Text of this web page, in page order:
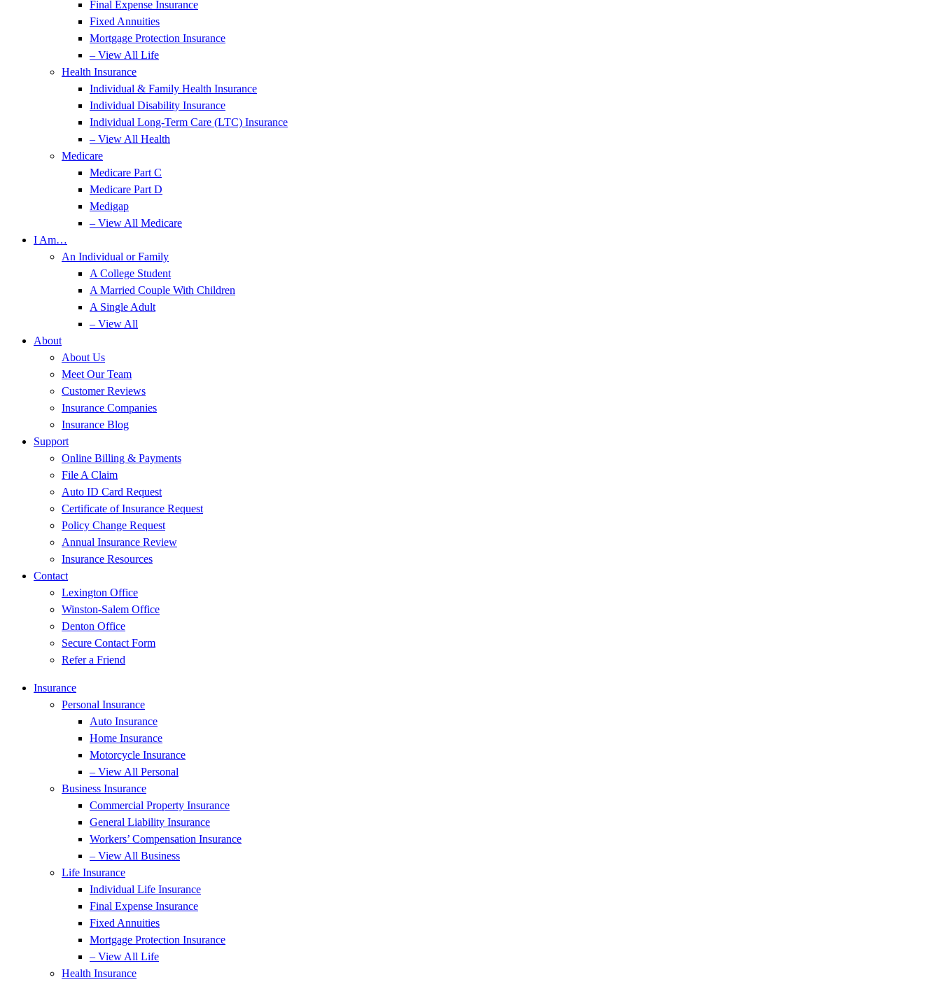
Final Expense Insurance
Fixed Annuities
Mortgage Protection Insurance
– View All Life
Health Insurance
Individual & Family Health Insurance
Individual Disability Insurance
Individual Long-Term Care (LTC) Insurance
– View All Health
Medicare
Medicare Part C
Medicare Part D
Medigap
– View All Medicare
I Am…
An Individual or Family
A College Student
A Married Couple With Children
A Single Adult
– View All
About
About Us
Meet Our Team
Customer Reviews
Insurance Companies
Insurance Blog
Support
Online Billing & Payments
File A Claim
Auto ID Card Request
Certificate of Insurance Request
Policy Change Request
Annual Insurance Review
Insurance Resources
Contact
Lexington Office
Winston-Salem Office
Denton Office
Secure Contact Form
Refer a Friend
Insurance
Personal Insurance
Auto Insurance
Home Insurance
Motorcycle Insurance
– View All Personal
Business Insurance
Commercial Property Insurance
General Liability Insurance
Workers’ Compensation Insurance
– View All Business
Life Insurance
Individual Life Insurance
Final Expense Insurance
Fixed Annuities
Mortgage Protection Insurance
– View All Life
Health Insurance